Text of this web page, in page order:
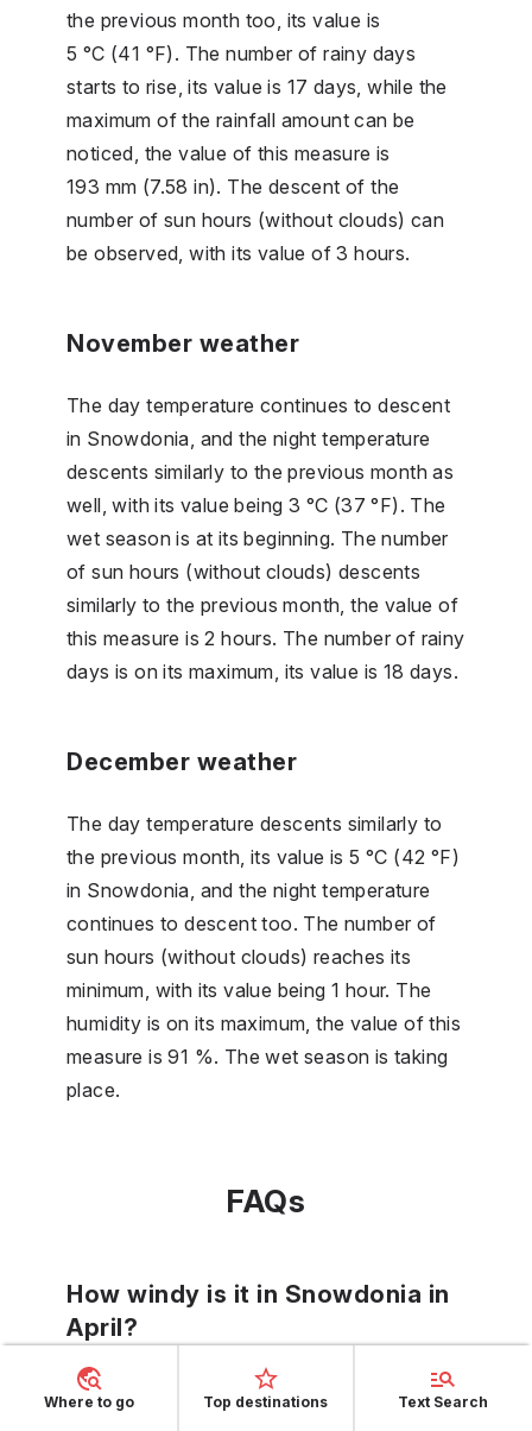
the previous month too, its value is
5 °C (41 °F). The number of rainy days
starts to rise, its value is 17 days, while the
maximum of the rainfall amount can be
noticed, the value of this measure is
193 mm (7.58 in). The descent of the
number of sun hours (without clouds) can
be observed, with its value of 3 hours.
November weather
The day temperature continues to descent
in Snowdonia, and the night temperature
descents similarly to the previous month as
well, with its value being 3 °C (37 °F). The
wet season is at its beginning. The number
of sun hours (without clouds) descents
similarly to the previous month, the value of
this measure is 2 hours. The number of rainy
days is on its maximum, its value is 18 days.
December weather
The day temperature descents similarly to
the previous month, its value is 5 °C (42 °F)
in Snowdonia, and the night temperature
continues to descent too. The number of
sun hours (without clouds) reaches its
minimum, with its value being 1 hour. The
humidity is on its maximum, the value of this
measure is 91 %. The wet season is taking
place.
FAQs
How windy is it in Snowdonia in
April?
In April in Snowdonia, there will be an
Where to go Top destinations Text Search